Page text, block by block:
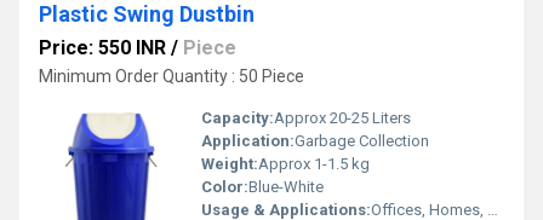
Plastic Swing Dustbin
Price: 550 INR / Piece
Minimum Order Quantity : 50 Piece
Capacity:Approx 20-25 Liters
Application:Garbage Collection
Weight:Approx 1-1.5 kg
Color:Blue-White
Usage & Applications:Offices, Homes, Hospitals, Public Places